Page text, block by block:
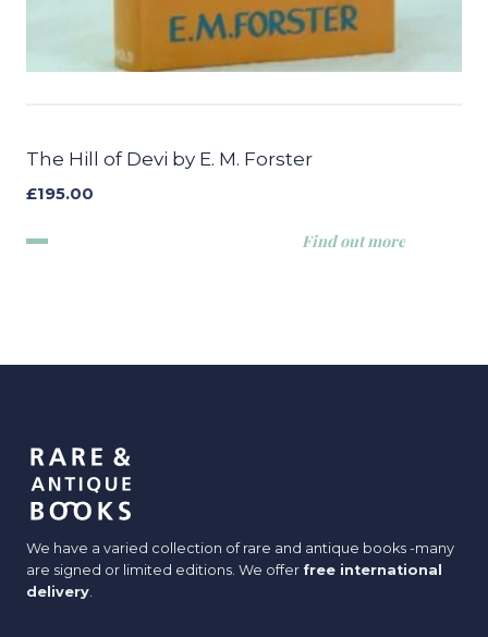
The Hill of Devi by E. M. Forster
£195.00
Find out more
We have a varied collection of rare and antique books -many
are signed or limited editions. We offer free international
delivery.